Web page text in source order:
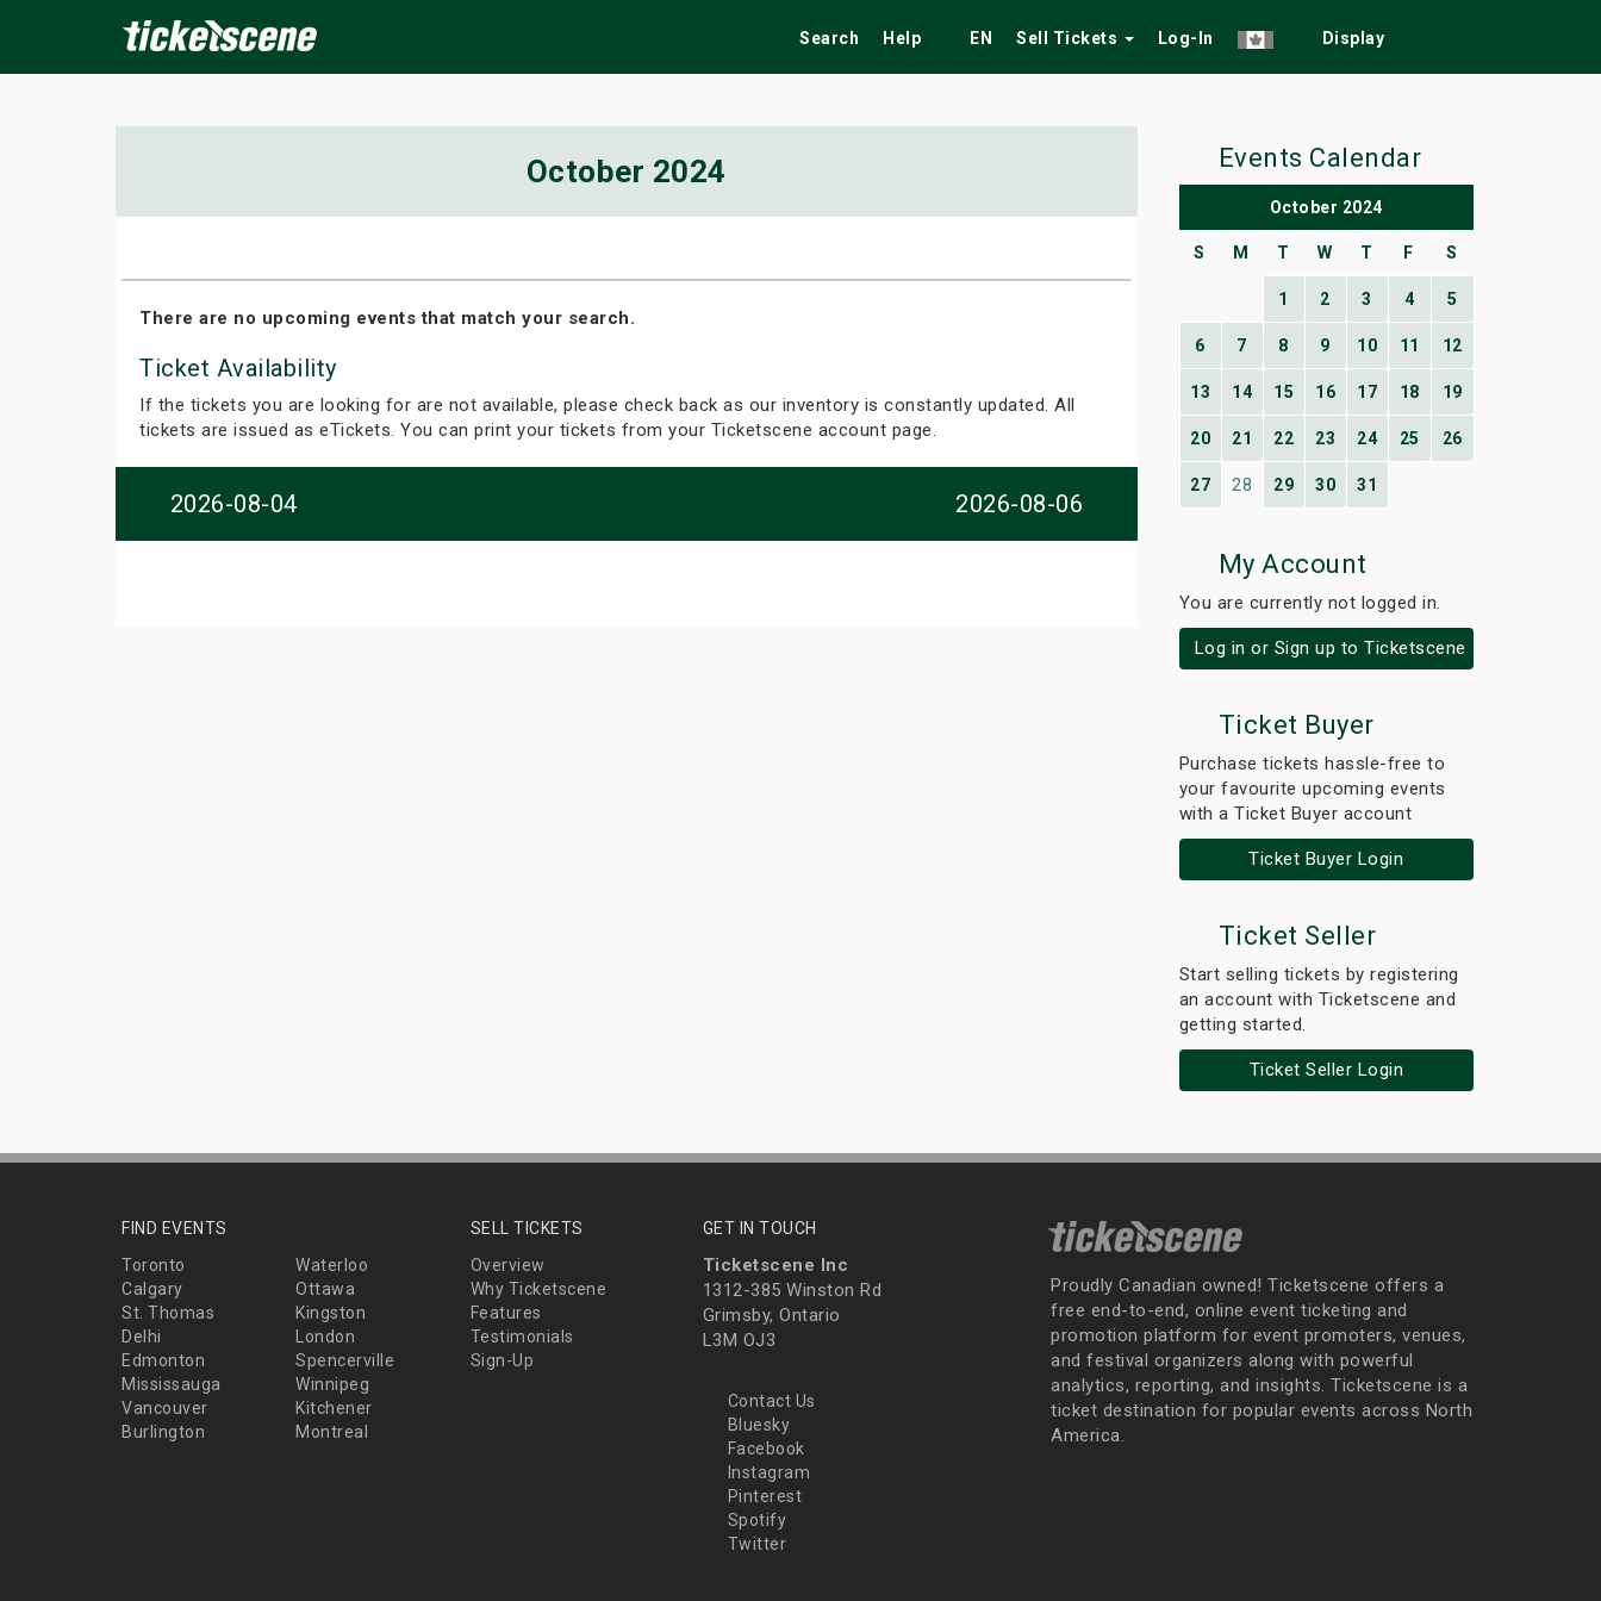
Search Help EN Sell Tickets Log-In Display
October 2024
There are no upcoming events that match your search.
Ticket Availability
If the tickets you are looking for are not available, please check back as our inventory is constantly updated. All
tickets are issued as eTickets. You can print your tickets from your Ticketscene account page.
2026-08-04 2026-08-06
Events Calendar
October 2024
S M T W T F S
1 2 3 4 5
6 7 8 9 10 11 12
13 14 15 16 17 18 19
20 21 22 23 24 25 26
27 28 29 30 31
My Account
You are currently not logged in.
Log in or Sign up to Ticketscene
Ticket Buyer
Purchase tickets hassle-free to
your favourite upcoming events
with a Ticket Buyer account
Ticket Buyer Login
Ticket Seller
Start selling tickets by registering
an account with Ticketscene and
getting started.
Ticket Seller Login
FIND EVENTS
Toronto
Waterloo
Calgary
Ottawa
St. Thomas
Kingston
Delhi
London
Edmonton
Spencerville
Mississauga
Winnipeg
Vancouver
Kitchener
Burlington
Montreal
SELL TICKETS
Overview
Why Ticketscene
Features
Testimonials
Sign-Up
GET IN TOUCH
Ticketscene Inc
1312-385 Winston Rd
Grimsby, Ontario
L3M OJ3
Contact Us
Bluesky
Facebook
Instagram
Pinterest
Spotify
Twitter
Proudly Canadian owned! Ticketscene offers a
free end-to-end, online event ticketing and
promotion platform for event promoters, venues,
and festival organizers along with powerful
analytics, reporting, and insights. Ticketscene is a
ticket destination for popular events across North
America.